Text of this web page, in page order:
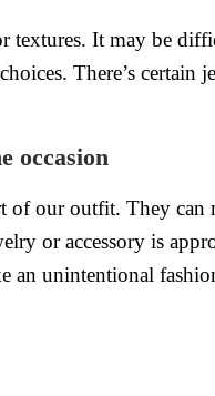
textures. It may be
There’s
occasion
of our outfit. They
or accessory is
an unintentional